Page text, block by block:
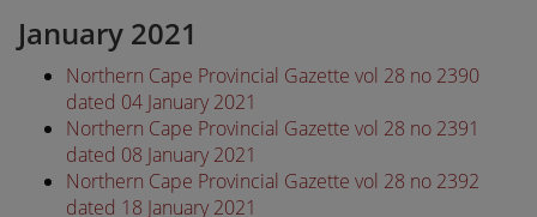
January 2021
Northern Cape Provincial Gazette vol 28 no 2390
dated 04 January 2021
Northern Cape Provincial Gazette vol 28 no 2391
dated 08 January 2021
Northern Cape Provincial Gazette vol 28 no 2392
dated 18 January 2021